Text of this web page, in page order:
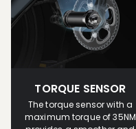
TORQUE SENSOR
The torque sensor with a
maximum torque of 35NM